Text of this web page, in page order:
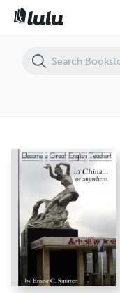
Become a Great English